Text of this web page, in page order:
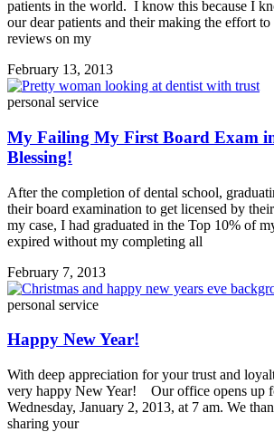
patients in the world. I know this because I
our dear patients and their making the effort
reviews on my
February 13, 2013
personal service
My Failing My First Board Exam
Blessing!
After the completion of dental school,
their board examination to get licensed by
my case, I had graduated in the Top 10% of
expired without my completing all
February 7, 2013
personal service
Happy New Year!
With deep appreciation for your trust and
very happy New Year! Our office opens up
Wednesday, January 2, 2013, at 7 am. We
sharing your